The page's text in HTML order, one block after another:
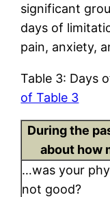
significant
days of
pain, anxiety,
Table 3: Days
of Table 3
During the
about how
…was your
not good?